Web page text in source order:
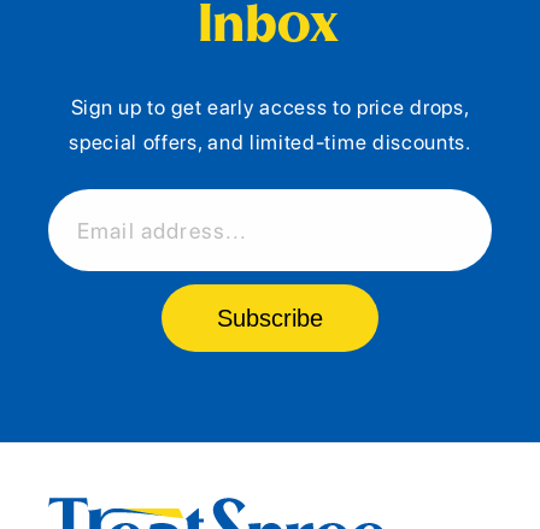
Inbox
Sign up to get early access to price drops,
special offers, and limited-time discounts.
Email address...
Subscribe